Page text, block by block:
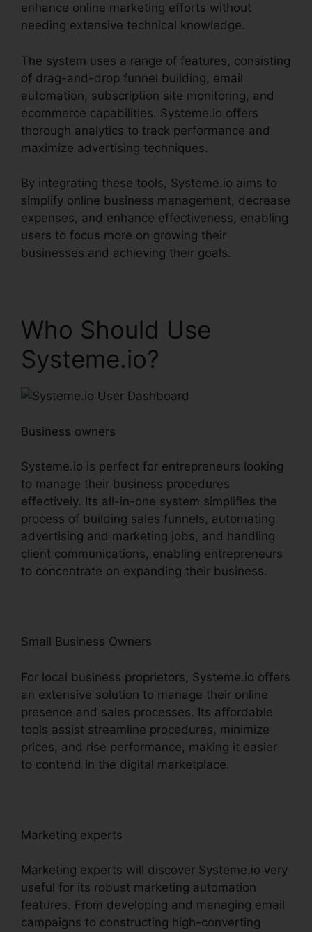
enhance online marketing efforts without
needing extensive technical knowledge.
The system uses a range of features, consisting
of drag-and-drop funnel building, email
automation, subscription site monitoring, and
ecommerce capabilities. Systeme.io offers
thorough analytics to track performance and
maximize advertising techniques.
By integrating these tools, Systeme.io aims to
simplify online business management, decrease
expenses, and enhance effectiveness, enabling
users to focus more on growing their
businesses and achieving their goals.
Who Should Use
Systeme.io?
Business owners
Systeme.io is perfect for entrepreneurs looking
to manage their business procedures
effectively. Its all-in-one system simplifies the
process of building sales funnels, automating
advertising and marketing jobs, and handling
client communications, enabling entrepreneurs
to concentrate on expanding their business.
Small Business Owners
For local business proprietors, Systeme.io offers
an extensive solution to manage their online
presence and sales processes. Its affordable
tools assist streamline procedures, minimize
prices, and rise performance, making it easier
to contend in the digital marketplace.
Marketing experts
Marketing experts will discover Systeme.io very
useful for its robust marketing automation
features. From developing and managing email
campaigns to constructing high-converting